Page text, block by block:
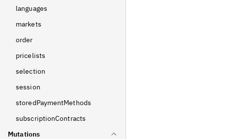
languages
markets
order
pricelists
selection
session
storedPaymentMethods
subscriptionContracts
Mutations